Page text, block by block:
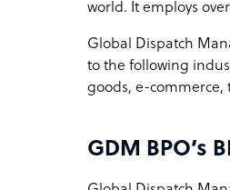
world. It employs
Global Dispatch
to the following
goods, e-
GDM BPO’s